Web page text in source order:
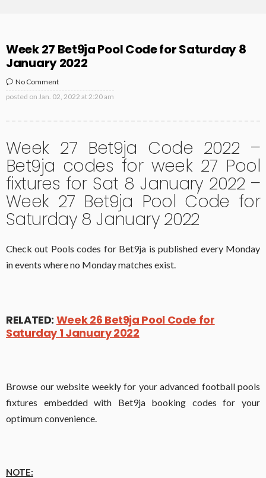
Week 27 Bet9ja Pool Code for Saturday 8
January 2022
No Comment
posted on Jan. 02, 2022 at 2:20 am
Week 27 Bet9ja Code 2022 –
Bet9ja codes for week 27 Pool
fixtures for Sat 8 January 2022 –
Week 27 Bet9ja Pool Code for
Saturday 8 January 2022
Check out Pools codes for Bet9ja is published every Monday
in events where no Monday matches exist.
RELATED: Week 26 Bet9ja Pool Code for
Saturday 1 January 2022
Browse our website weekly for your advanced football pools
fixtures embedded with Bet9ja booking codes for your
optimum convenience.
NOTE: